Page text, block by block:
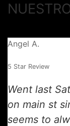
Angel A.
5 Star Review
Went last
on main st
seems to